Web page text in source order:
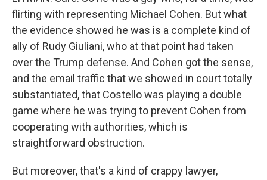
flirting with representing Michael Cohen. But what
the evidence showed he was is a complete kind of
ally of Rudy Giuliani, who at that point had taken
over the Trump defense. And Cohen got the sense,
and the email traffic that we showed in court totally
substantiated, that Costello was playing a double
game where he was trying to prevent Cohen from
cooperating with authorities, which is
straightforward obstruction.
But moreover, that's a kind of crappy lawyer,